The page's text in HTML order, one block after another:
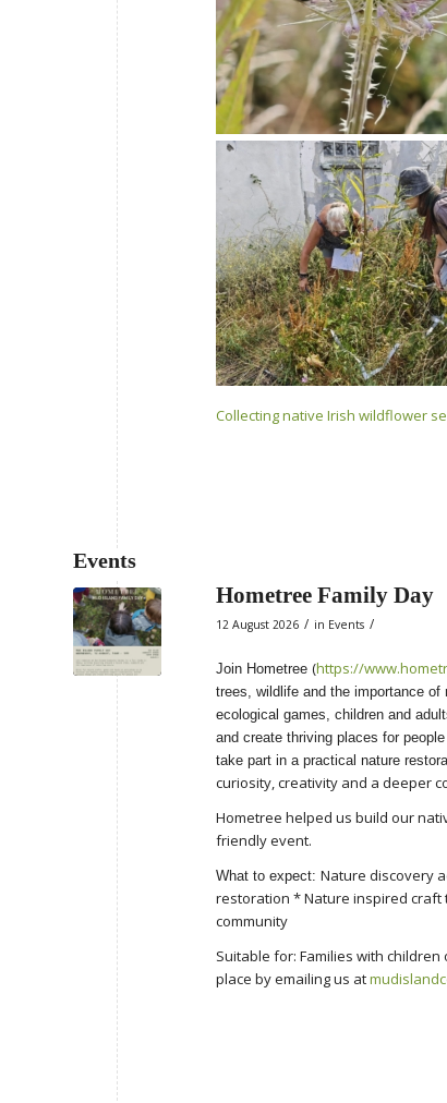
Collecting native Irish wildflower
Events
Hometree Family Day
12 August 2026 / in Events /
Join Hometree (https://
trees, wildlife and the importance
ecological games, children and
and create thriving places for
take part in a practical nature
curiosity, creativity and a deeper
Hometree helped us build our
friendly event.
What to expect: Nature discovery
restoration * Nature inspired craft
community
Suitable for: Families with
place by emailing us at